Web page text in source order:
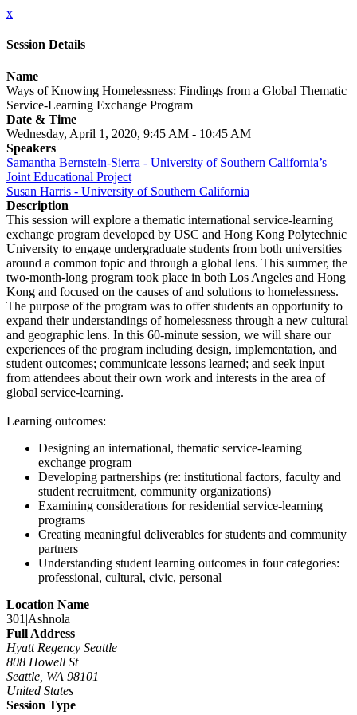
x
Session Details
Name
Ways of Knowing Homelessness: Findings from a Global Thematic
Service-Learning Exchange Program
Date & Time
Wednesday, April 1, 2020, 9:45 AM - 10:45 AM
Speakers
Samantha Bernstein-Sierra - University of Southern California’s
Joint Educational Project
Susan Harris - University of Southern California
Description
This session will explore a thematic international service-learning
exchange program developed by USC and Hong Kong Polytechnic
University to engage undergraduate students from both universities
around a common topic and through a global lens. This summer, the
two-month-long program took place in both Los Angeles and Hong
Kong and focused on the causes of and solutions to homelessness.
The purpose of the program was to offer students an opportunity to
expand their understandings of homelessness through a new cultural
and geographic lens. In this 60-minute session, we will share our
experiences of the program including design, implementation, and
student outcomes; communicate lessons learned; and seek input
from attendees about their own work and interests in the area of
global service-learning.
Learning outcomes:
Designing an international, thematic service-learning
exchange program
Developing partnerships (re: institutional factors, faculty and
student recruitment, community organizations)
Examining considerations for residential service-learning
programs
Creating meaningful deliverables for students and community
partners
Understanding student learning outcomes in four categories:
professional, cultural, civic, personal
Location Name
301|Ashnola
Full Address
Hyatt Regency Seattle
808 Howell St
Seattle, WA 98101
United States
Session Type